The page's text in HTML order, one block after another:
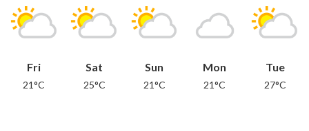
Fri
21°C
Sat
25°C
Sun
21°C
Mon
21°C
Tue
27°C